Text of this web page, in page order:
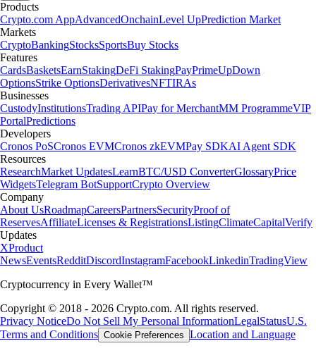
Products
Crypto.com AppAdvancedOnchainLevel UpPrediction Market
Markets
CryptoBankingStocksSportsBuy Stocks
Features
CardsBasketsEarnStakingDeFi StakingPayPrimeUpDown
OptionsStrike OptionsDerivativesNFTIRAs
Businesses
CustodyInstitutionsTrading APIPay for MerchantMM ProgrammeVIP
PortalPredictions
Developers
Cronos PoSCronos EVMCronos zkEVMPay SDKAI Agent SDK
Resources
ResearchMarket UpdatesLearnBTC/USD ConverterGlossaryPrice
WidgetsTelegram BotSupportCrypto Overview
Company
About UsRoadmapCareersPartnersSecurityProof of
ReservesAffiliateLicenses & RegistrationsListingClimateCapitalVerify
Updates
XProduct
NewsEventsRedditDiscordInstagramFacebookLinkedinTradingView
Cryptocurrency in Every Wallet™
Copyright © 2018 - 2026 Crypto.com. All rights reserved.
Privacy NoticeDo Not Sell My Personal InformationLegalStatusU.S.
Terms and Conditions Cookie Preferences Location and Language